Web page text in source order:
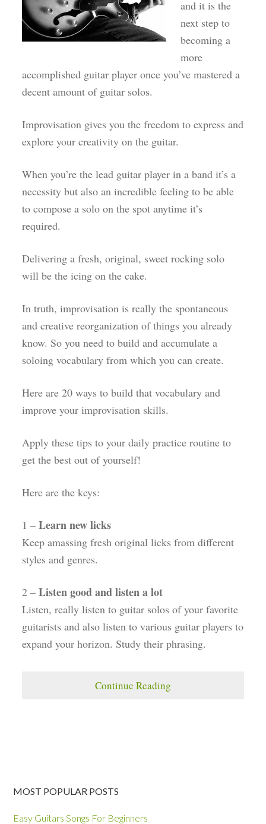
and it is the
next step to
becoming a
more
accomplished guitar player once you’ve mastered a
decent amount of guitar solos.
Improvisation gives you the freedom to express and
explore your creativity on the guitar.
When you’re the lead guitar player in a band it’s a
necessity but also an incredible feeling to be able
to compose a solo on the spot anytime it’s
required.
Delivering a fresh, original, sweet rocking solo
will be the icing on the cake.
In truth, improvisation is really the spontaneous
and creative reorganization of things you already
know. So you need to build and accumulate a
soloing vocabulary from which you can create.
Here are 20 ways to build that vocabulary and
improve your improvisation skills.
Apply these tips to your daily practice routine to
get the best out of yourself!
Here are the keys:
1 –Learn new licks
Keep amassing fresh original licks from different
styles and genres.
2 –Listen good and listen a lot
Listen, really listen to guitar solos of your favorite
guitarists and also listen to various guitar players to
expand your horizon. Study their phrasing.
Continue Reading
MOST POPULAR POSTS
Easy Guitars Songs For Beginners